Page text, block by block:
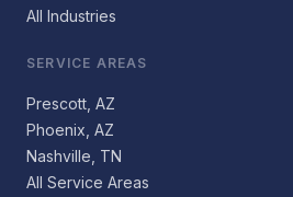
All Industries
SERVICE AREAS
Prescott, AZ
Phoenix, AZ
Nashville, TN
All Service Areas